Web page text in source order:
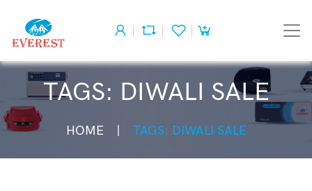
TAGS: DIWALI SALE
HOME TAGS: DIWALI SALE